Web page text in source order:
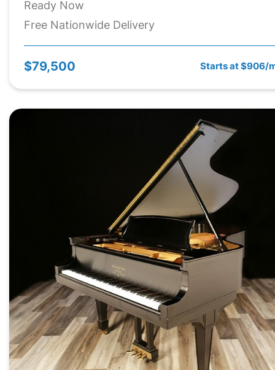
Ready Now
Free Nationwide Delivery
$79,500 Starts at $906/